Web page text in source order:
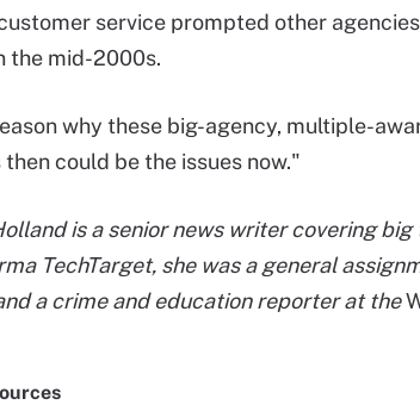
service prompted other
the mid-2000s.
why these big-agency, multiple-
then could be the issues now."
is a senior news writer covering
TechTarget, she was a general
a crime and education reporter at the